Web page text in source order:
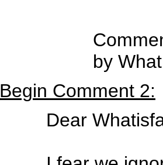
by
Begin Comment 2:
Dear